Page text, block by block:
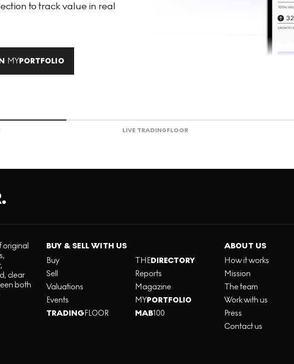
to track value in real
MYPORTFOLIO
LIVE TRADINGFLOOR
original
clear
both
BUY & SELL WITH US
Buy
Sell
Valuations
Events
TRADINGFLOOR
THEDIRECTORY
Reports
Magazine
MYPORTFOLIO
MAB100
ABOUT US
How it works
Mission
The team
Work with us
Press
Contact us